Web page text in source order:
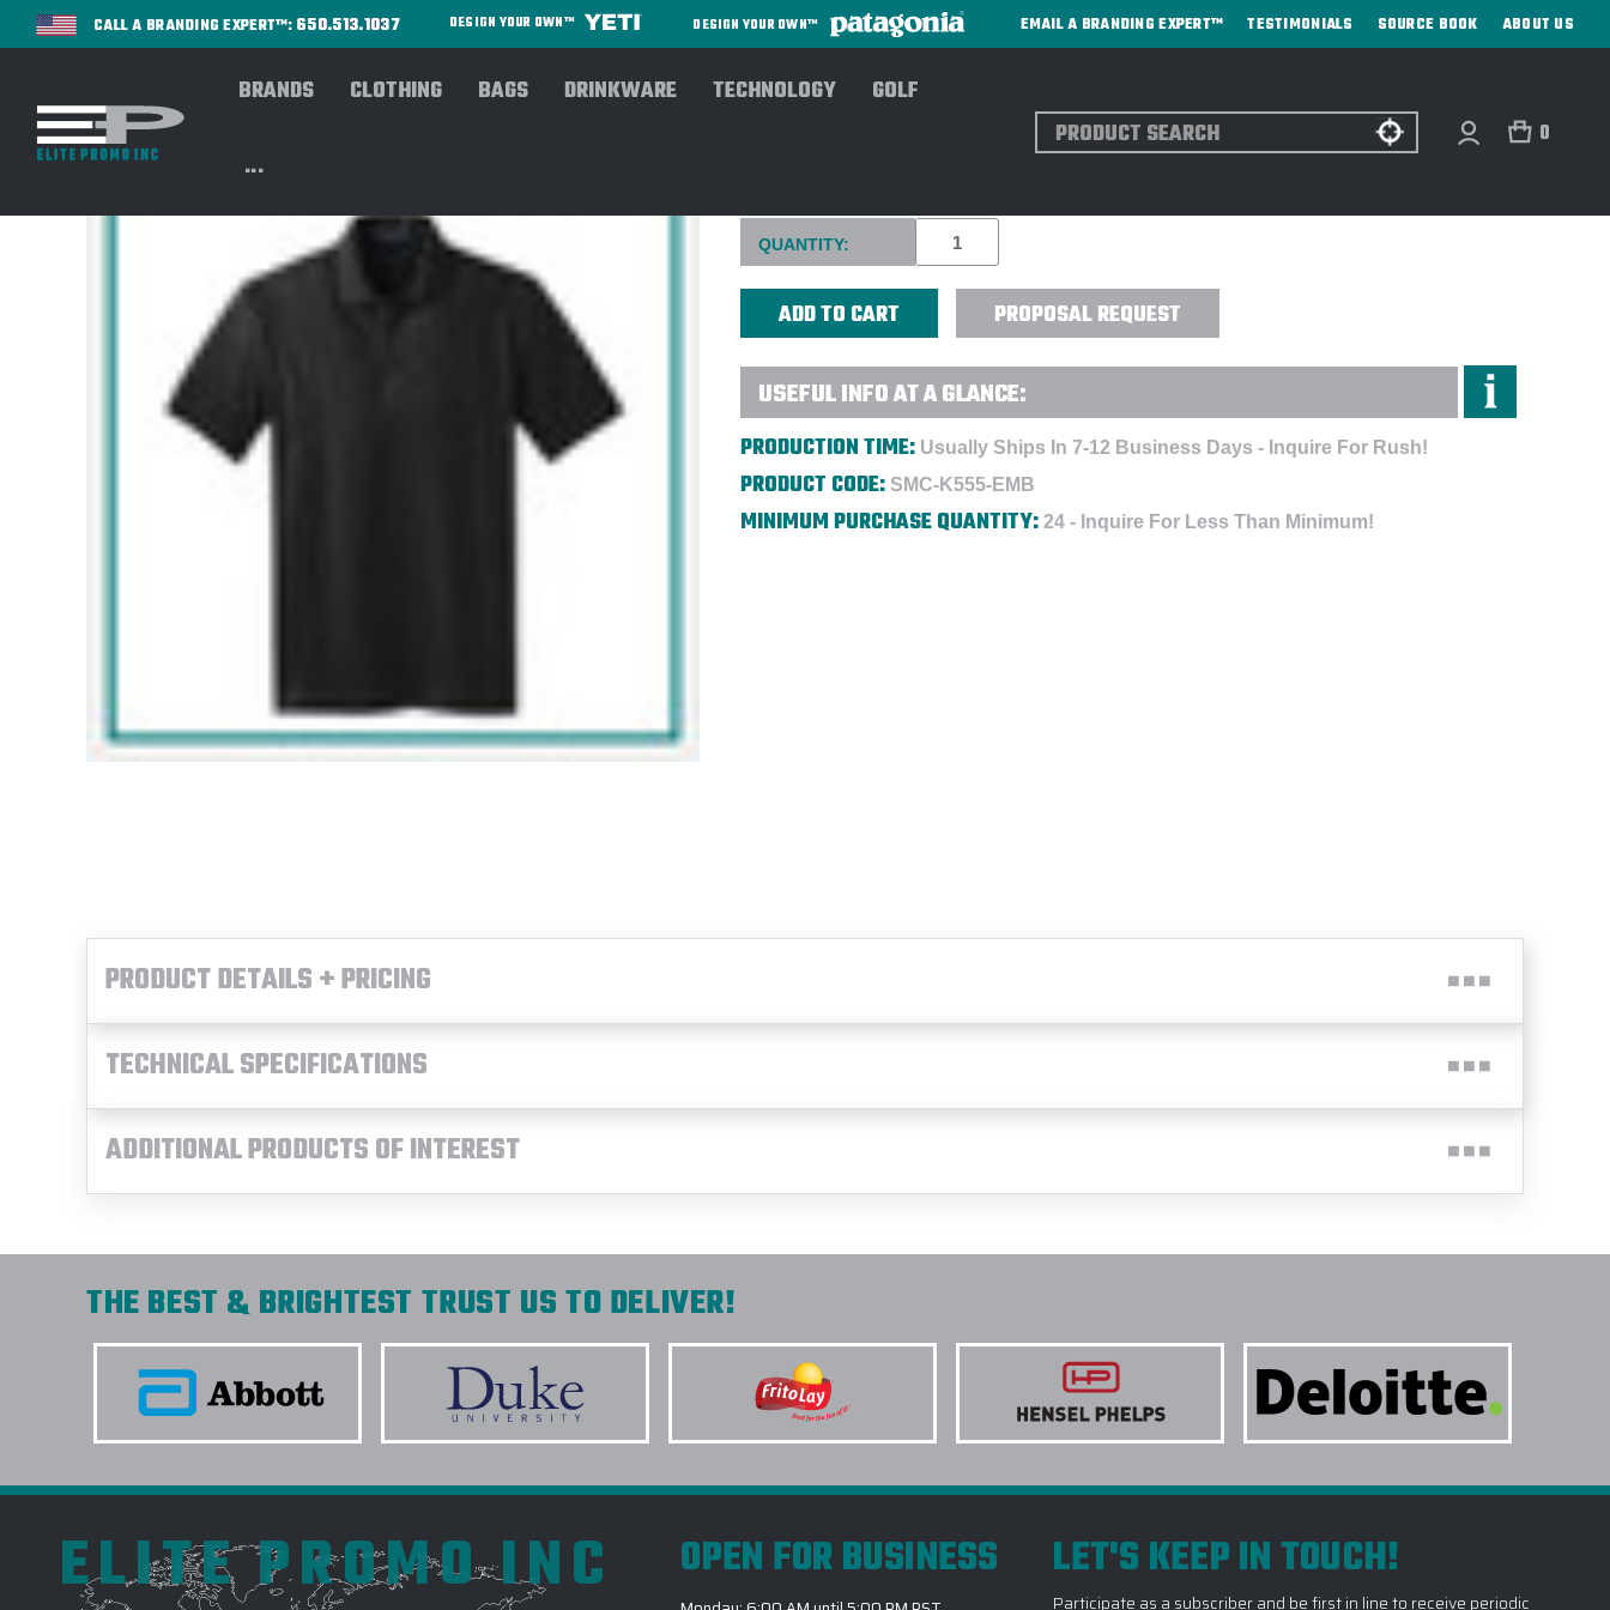
CALL A BRANDING EXPERT™: 650.513.1037 DESIGN YOUR OWN™ DESIGN YOUR OWN™ EMAIL A BRANDING EXPERT™ TESTIMONIALS SOURCE BOOK ABOUT US
BRANDS CLOTHING BAGS DRINKWARE TECHNOLOGY GOLF
...
Search 0
Current
Stock:
QUANTITY:
PROPOSAL REQUEST
USEFUL INFO AT A GLANCE:
PRODUCTION TIME: Usually Ships In 7-12 Business Days - Inquire For Rush!
PRODUCT CODE: SMC-K555-EMB
MINIMUM PURCHASE QUANTITY: 24 - Inquire For Less Than Minimum!
PRODUCT DETAILS + PRICING
TECHNICAL SPECIFICATIONS
ADDITIONAL PRODUCTS OF INTEREST
THE BEST & BRIGHTEST TRUST US TO DELIVER!
ELITE PROMO INC OPEN FOR BUSINESS LET'S KEEP IN TOUCH!
Participate as a subscriber and be first in line to receive periodic